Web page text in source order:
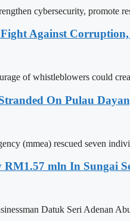
cybersecurity,
Against
of whistleblowers could
On Pulau
(mmea) rescued seven
RM1.57 mln In Sungai
Datuk Seri Adenan